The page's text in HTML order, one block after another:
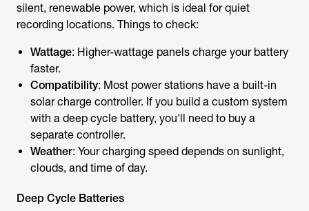
silent, renewable power, which is ideal for quiet
recording locations. Things to check:
Wattage: Higher-wattage panels charge your battery
faster.
Compatibility: Most power stations have a built-in
solar charge controller. If you build a custom system
with a deep cycle battery, you'll need to buy a
separate controller.
Weather: Your charging speed depends on sunlight,
clouds, and time of day.
Deep Cycle Batteries